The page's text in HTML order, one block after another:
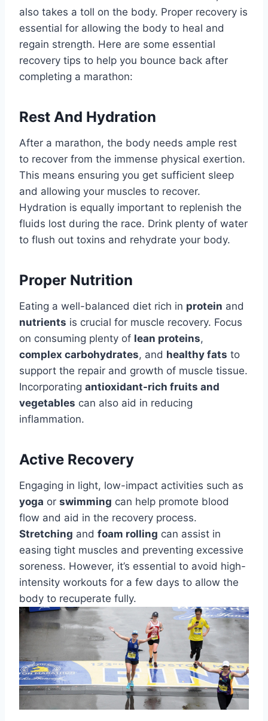
also takes a toll on the body. Proper recovery is
essential for allowing the body to heal and
regain strength. Here are some essential
recovery tips to help you bounce back after
completing a marathon:
Rest And Hydration
After a marathon, the body needs ample rest
to recover from the immense physical exertion.
This means ensuring you get sufficient sleep
and allowing your muscles to recover.
Hydration is equally important to replenish the
fluids lost during the race. Drink plenty of water
to flush out toxins and rehydrate your body.
Proper Nutrition
Eating a well-balanced diet rich in protein and
nutrients is crucial for muscle recovery. Focus
on consuming plenty of lean proteins,
complex carbohydrates, and healthy fats to
support the repair and growth of muscle tissue.
Incorporating antioxidant-rich fruits and
vegetables can also aid in reducing
inflammation.
Active Recovery
Engaging in light, low-impact activities such as
yoga or swimming can help promote blood
flow and aid in the recovery process.
Stretching and foam rolling can assist in
easing tight muscles and preventing excessive
soreness. However, it’s essential to avoid high-
intensity workouts for a few days to allow the
body to recuperate fully.